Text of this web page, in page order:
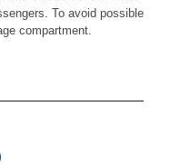
To avoid possible
compartment.